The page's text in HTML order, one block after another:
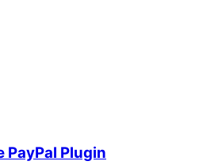
Plugin